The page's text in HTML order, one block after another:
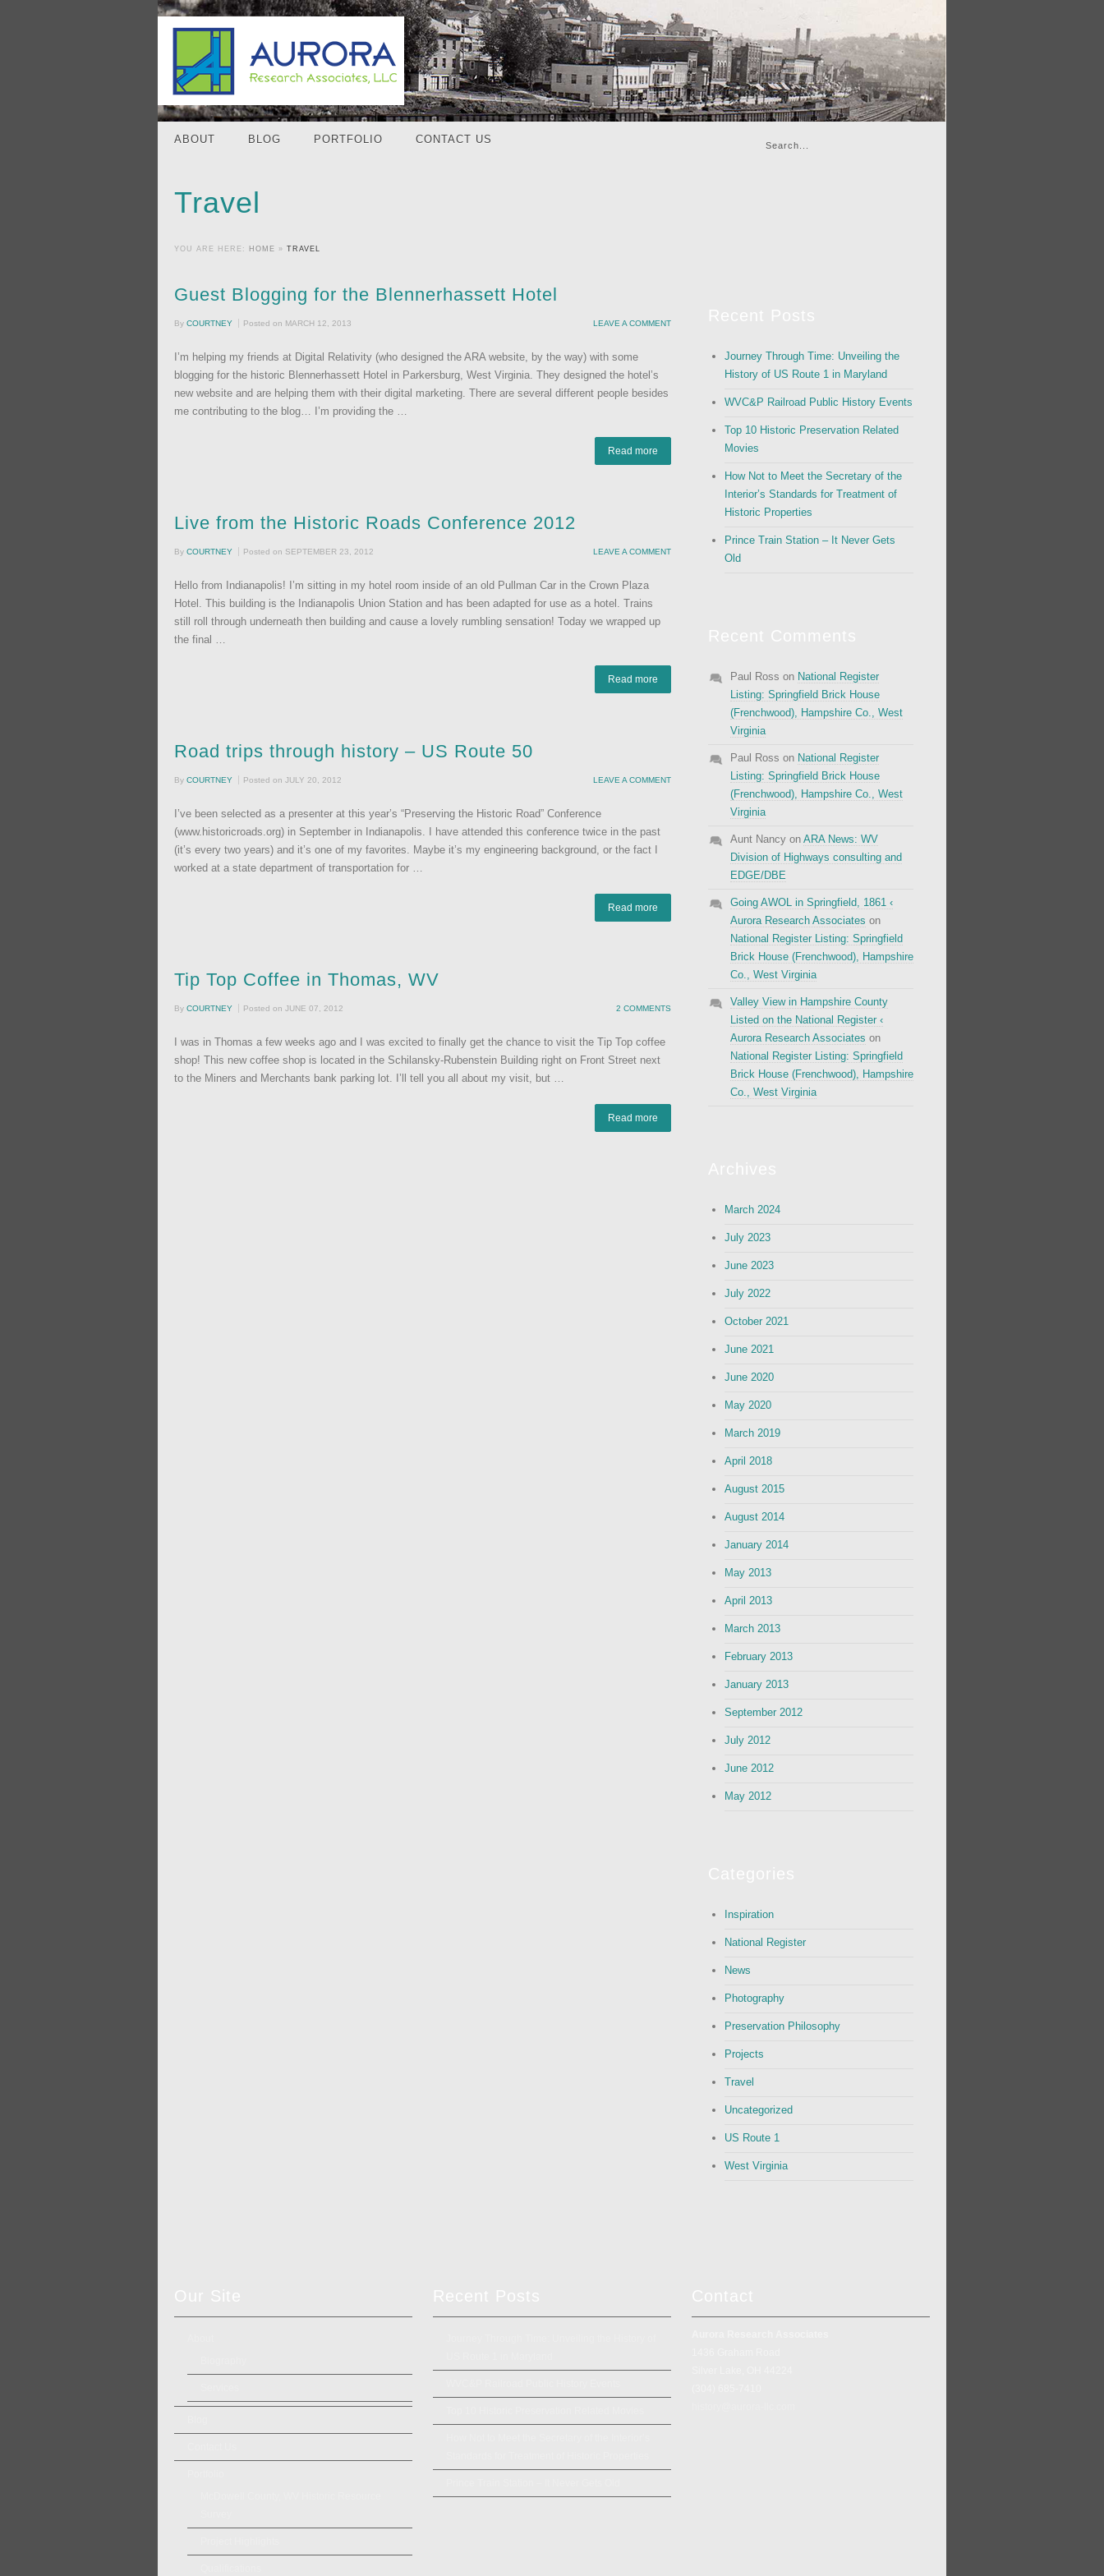
ABOUT BLOG PORTFOLIO CONTACT US
Travel
YOU ARE HERE: HOME » TRAVEL
Guest Blogging for the Blennerhassett Hotel
By COURTNEY Posted on MARCH 12, 2013 LEAVE A COMMENT
I’m helping my friends at Digital Relativity (who designed the ARA website, by the way) with some
blogging for the historic Blennerhassett Hotel in Parkersburg, West Virginia. They designed the hotel’s
new website and are helping them with their digital marketing. There are several different people besides
me contributing to the blog… I’m providing the …
Read more
Live from the Historic Roads Conference 2012
By COURTNEY Posted on SEPTEMBER 23, 2012 LEAVE A COMMENT
Hello from Indianapolis! I’m sitting in my hotel room inside of an old Pullman Car in the Crown Plaza
Hotel. This building is the Indianapolis Union Station and has been adapted for use as a hotel. Trains
still roll through underneath then building and cause a lovely rumbling sensation! Today we wrapped up
the final …
Read more
Road trips through history – US Route 50
By COURTNEY Posted on JULY 20, 2012 LEAVE A COMMENT
I’ve been selected as a presenter at this year’s “Preserving the Historic Road” Conference
(www.historicroads.org) in September in Indianapolis. I have attended this conference twice in the past
(it’s every two years) and it’s one of my favorites. Maybe it’s my engineering background, or the fact I
worked at a state department of transportation for …
Read more
Tip Top Coffee in Thomas, WV
By COURTNEY Posted on JUNE 07, 2012 2 COMMENTS
I was in Thomas a few weeks ago and I was excited to finally get the chance to visit the Tip Top coffee
shop! This new coffee shop is located in the Schilansky-Rubenstein Building right on Front Street next
to the Miners and Merchants bank parking lot. I’ll tell you all about my visit, but …
Read more
Journey Through Time: Unveiling the
History of US Route 1 in Maryland
WVC&P Railroad Public History Events
Top 10 Historic Preservation Related
Movies
How Not to Meet the Secretary of the
Interior’s Standards for Treatment of
Historic Properties
Prince Train Station – It Never Gets
Old
Paul Ross on National Register
Listing: Springfield Brick House
(Frenchwood), Hampshire Co., West
Virginia
Paul Ross on National Register
Listing: Springfield Brick House
(Frenchwood), Hampshire Co., West
Virginia
Aunt Nancy on ARA News: WV
Division of Highways consulting and
EDGE/DBE
Going AWOL in Springfield, 1861 ‹
Aurora Research Associates on
National Register Listing: Springfield
Brick House (Frenchwood), Hampshire
Co., West Virginia
Valley View in Hampshire County
Listed on the National Register ‹
Aurora Research Associates on
National Register Listing: Springfield
Brick House (Frenchwood), Hampshire
Co., West Virginia
March 2024
July 2023
June 2023
July 2022
October 2021
June 2021
June 2020
May 2020
March 2019
April 2018
August 2015
August 2014
January 2014
May 2013
April 2013
March 2013
February 2013
January 2013
September 2012
July 2012
June 2012
May 2012
Inspiration
National Register
News
Photography
Preservation Philosophy
Projects
Travel
Uncategorized
US Route 1
West Virginia